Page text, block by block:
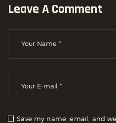
Leave A Comment
Save my name, email, and